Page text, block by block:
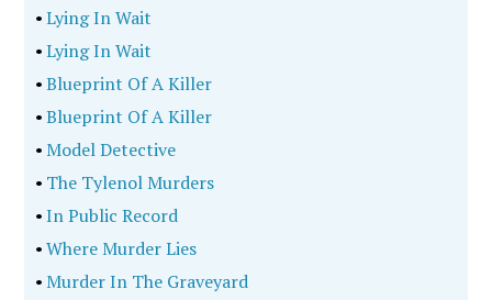
•Lying In Wait
•Lying In Wait
•Blueprint Of A Killer
•Blueprint Of A Killer
•Model Detective
• The Tylenol Murders
•In Public Record
•Where Murder Lies
•Murder In The Graveyard